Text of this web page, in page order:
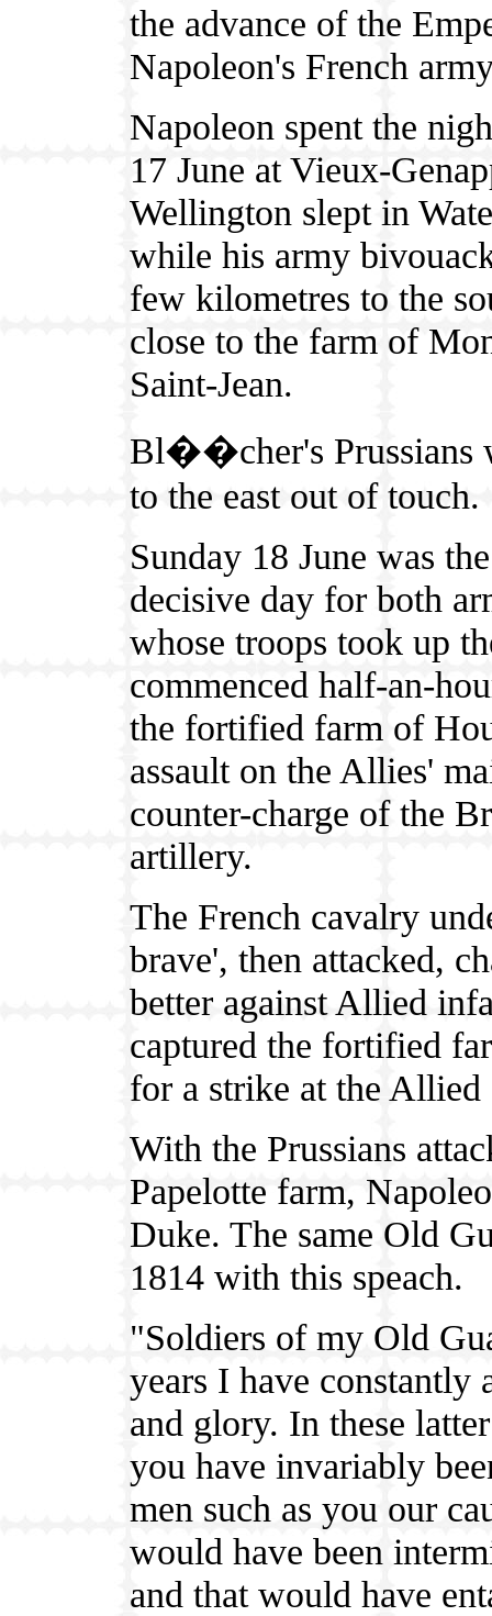
the advance of the
Napoleon's French
Napoleon spent the
17 June at Vieux-
Wellington slept in
while his army
few kilometres to the
close to the farm of
Saint-Jean.
Bl��cher's Prussians
to the east out of touch.
Sunday 18 June was the
decisive day for both
whose troops took up
commenced half-an-
the fortified farm of
assault on the Allies'
counter-charge of the
artillery.
The French cavalry
brave', then attacked,
better against Allied
captured the fortified
for a strike at the Allied
With the Prussians
Papelotte farm,
Duke. The same Old
1814 with this speach.
"Soldiers of my Old
years I have constantly
and glory. In these
you have invariably
men such as you our
would have been
and that would have